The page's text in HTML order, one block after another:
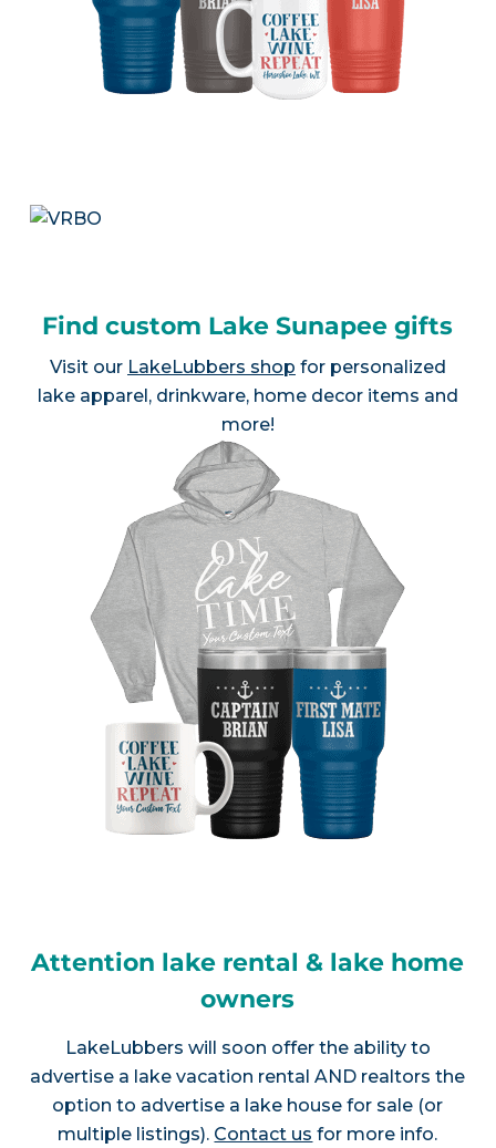
Find custom Lake Sunapee gifts
Visit our LakeLubbers shop for personalized
lake apparel, drinkware, home decor items and
more!
Attention lake rental & lake home
owners
LakeLubbers will soon offer the ability to
advertise a lake vacation rental AND realtors the
option to advertise a lake house for sale (or
multiple listings). Contact us for more info.